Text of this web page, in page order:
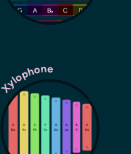
Xylophone